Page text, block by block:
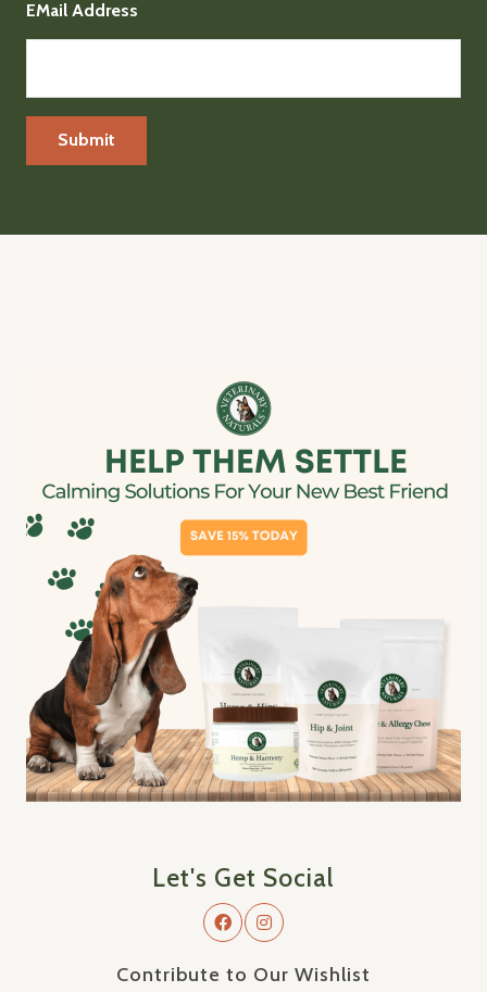
EMail Address
Let's Get Social
Contribute to Our Wishlist